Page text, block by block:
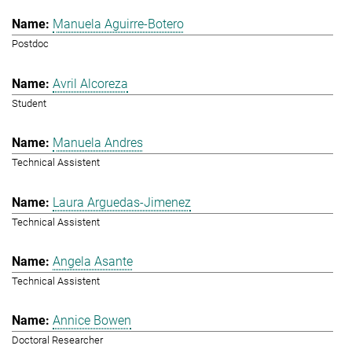
Manuela Aguirre-Botero
Postdoc
Avril Alcoreza
Student
Manuela Andres
Technical Assistent
Laura Arguedas-Jimenez
Technical Assistent
Angela Asante
Technical Assistent
Annice Bowen
Doctoral Researcher